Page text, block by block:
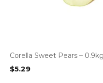
Corella Sweet Pears – 0.9kg
$5.29